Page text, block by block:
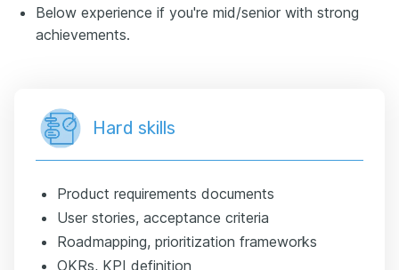
Below experience if you're mid/senior with strong
achievements.
Hard skills
Product requirements documents
User stories, acceptance criteria
Roadmapping, prioritization frameworks
OKRs, KPI definition